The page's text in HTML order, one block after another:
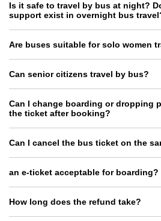
Is it safe to travel by bus at night?
support exist in overnight bus
Are buses suitable for solo women
Can senior citizens travel by bus?
Can I change boarding or dropping
the ticket after booking?
Can I cancel the bus ticket on the
an e-ticket acceptable for boarding?
How long does the refund take?